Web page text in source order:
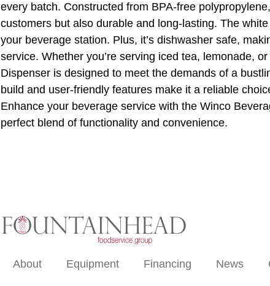
every batch. Constructed from BPA-free
customers but also durable and long-lasting. The
your beverage station. Plus, it’s dishwasher safe,
service. Whether you’re serving iced tea, lemonade,
Dispenser is designed to meet the demands of a
build and user-friendly features make it a reliable
Enhance your beverage service with the Winco
perfect blend of functionality and convenience.
About Equipment Financing News